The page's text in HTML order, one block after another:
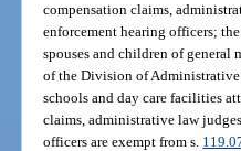
compensation claims,
enforcement hearing officers;
spouses and children of general
of the Division of Administrative
schools and day care facilities
claims, administrative law
officers are exempt from s.